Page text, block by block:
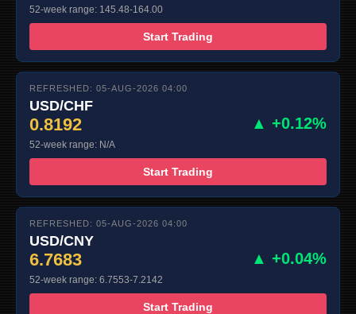
52-week range: 145.48-164.00
Start Trading
REFRESHED: 05-AUG-2026 04:00
USD/CHF
0.8192 ▲ +0.12%
52-week range: N/A
Start Trading
REFRESHED: 05-AUG-2026 04:00
USD/CNY
6.7683 ▲ +0.04%
52-week range: 6.7553-7.2142
Start Trading